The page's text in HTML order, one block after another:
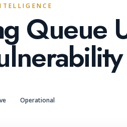
Queue
Operational